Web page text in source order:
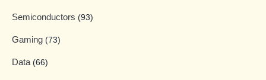
Semiconductors (93)
Gaming (73)
Data (66)